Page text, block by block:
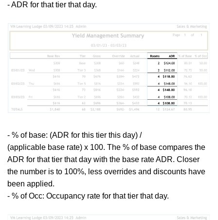
- ADR for that tier that day.
- % of base: (ADR for this tier this day) /
(applicable base rate) x 100. The % of base compares the
ADR for that tier that day with the base rate ADR. Closer
the number is to 100%, less overrides and discounts have
been applied.
- % of Occ: Occupancy rate for that tier that day.